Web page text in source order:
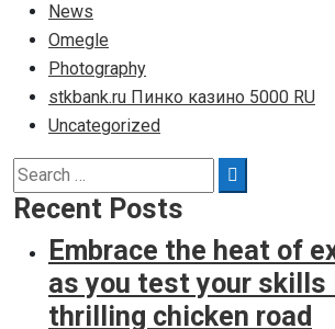
News
Omegle
Photography
stkbank.ru Пинко казино 5000 RU
Uncategorized
Search
for:
Search
Recent Posts
Embrace the heat of
as you test your skills
thrilling chicken road